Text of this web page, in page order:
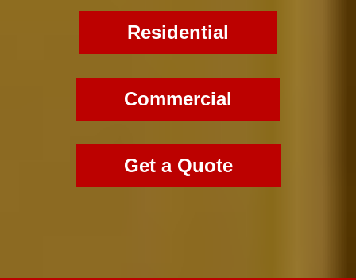
Residential
Commercial
Get a Quote